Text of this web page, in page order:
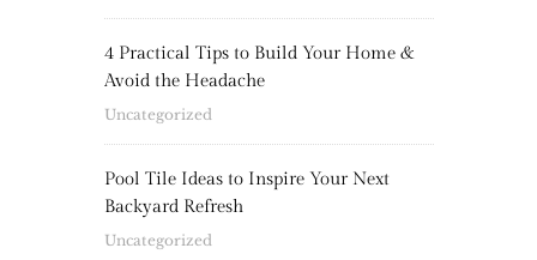
4 Practical Tips to Build Your Home &
Avoid the Headache
Uncategorized
Pool Tile Ideas to Inspire Your Next
Backyard Refresh
Uncategorized